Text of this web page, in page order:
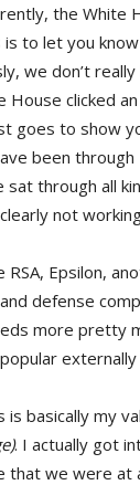
the White
is to let you
we don’t really
clicked an
goes to show
been through
sat through all
not
Epsilon,
defense
more pretty
is basically my
. I actually got
that we were